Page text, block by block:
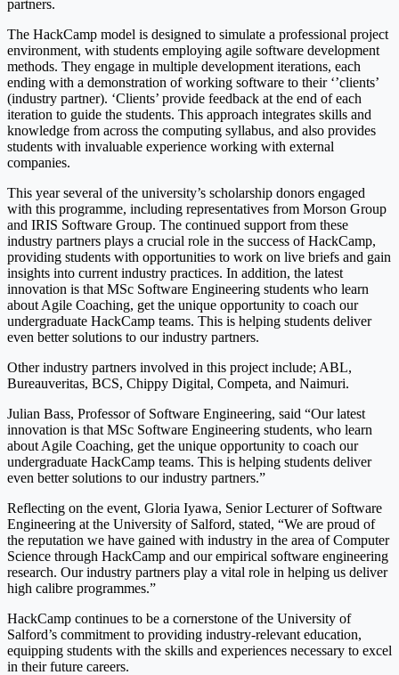
partners.
The HackCamp model is designed to simulate a professional project
environment, with students employing agile software development
methods. They engage in multiple development iterations, each
ending with a demonstration of working software to their ‘’clients’
(industry partner). ‘Clients’ provide feedback at the end of each
iteration to guide the students. This approach integrates skills and
knowledge from across the computing syllabus, and also provides
students with invaluable experience working with external
companies.
This year several of the university’s scholarship donors engaged
with this programme, including representatives from Morson Group
and IRIS Software Group. The continued support from these
industry partners plays a crucial role in the success of HackCamp,
providing students with opportunities to work on live briefs and gain
insights into current industry practices. In addition, the latest
innovation is that MSc Software Engineering students who learn
about Agile Coaching, get the unique opportunity to coach our
undergraduate HackCamp teams. This is helping students deliver
even better solutions to our industry partners.
Other industry partners involved in this project include; ABL,
Bureauveritas, BCS, Chippy Digital, Competa, and Naimuri.
Julian Bass, Professor of Software Engineering, said “Our latest
innovation is that MSc Software Engineering students, who learn
about Agile Coaching, get the unique opportunity to coach our
undergraduate HackCamp teams. This is helping students deliver
even better solutions to our industry partners.”
Reflecting on the event, Gloria Iyawa, Senior Lecturer of Software
Engineering at the University of Salford, stated, “We are proud of
the reputation we have gained with industry in the area of Computer
Science through HackCamp and our empirical software engineering
research. Our industry partners play a vital role in helping us deliver
high calibre programmes.”
HackCamp continues to be a cornerstone of the University of
Salford’s commitment to providing industry-relevant education,
equipping students with the skills and experiences necessary to excel
in their future careers.